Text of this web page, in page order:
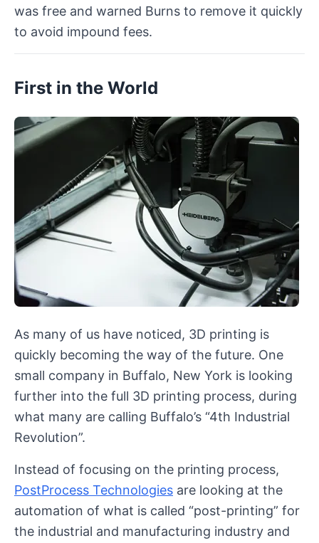
was free and warned Burns to remove it quickly
to avoid impound fees.
First in the World
As many of us have noticed, 3D printing is
quickly becoming the way of the future. One
small company in Buffalo, New York is looking
further into the full 3D printing process, during
what many are calling Buffalo’s “4th Industrial
Revolution”.
Instead of focusing on the printing process,
PostProcess Technologies are looking at the
automation of what is called “post-printing” for
the industrial and manufacturing industry and